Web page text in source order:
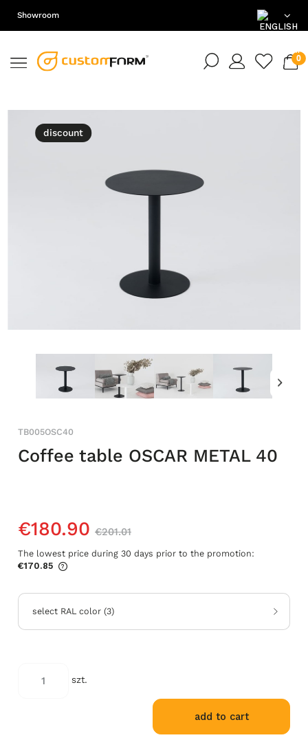
EN
Showroom
discount
TB005OSC40
Coffee table OSCAR METAL 40
€180.90 €201.01
The lowest price during 30 days prior to the promotion:
€170.85
days, the lowest price since the product
went on sale is displayed.
select RAL color (3)
szt.
add to cart